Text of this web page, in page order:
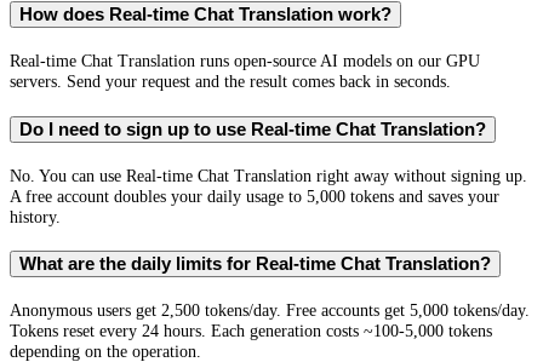
How does Real-time Chat Translation work?
Real-time Chat Translation runs open-source AI models on our GPU
servers. Send your request and the result comes back in seconds.
Do I need to sign up to use Real-time Chat Translation?
No. You can use Real-time Chat Translation right away without signing up.
A free account doubles your daily usage to 5,000 tokens and saves your
history.
What are the daily limits for Real-time Chat Translation?
Anonymous users get 2,500 tokens/day. Free accounts get 5,000 tokens/day.
Tokens reset every 24 hours. Each generation costs ~100-5,000 tokens
depending on the operation.